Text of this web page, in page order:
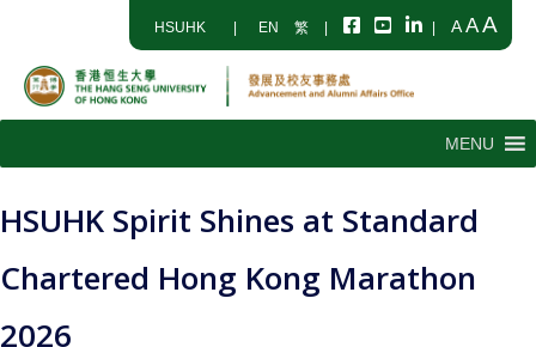
HSUHK EN 繁 AAA
MENU
HSUHK Spirit Shines at Standard
Chartered Hong Kong Marathon
2026